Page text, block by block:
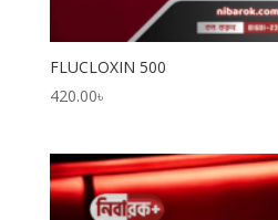
FLUCLOXIN 500
420.00৳